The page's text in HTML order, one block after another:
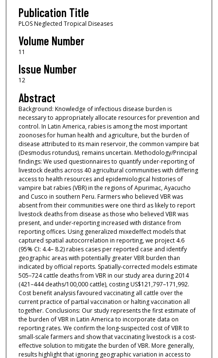
Publication Title
PLOS Neglected Tropical Diseases
Volume Number
11
Issue Number
12
Abstract
Background: Knowledge of infectious disease burden is
necessary to appropriately allocate resources for prevention and
control. In Latin America, rabies is among the most important
zoonoses for human health and agriculture, but the burden of
disease attributed to its main reservoir, the common vampire bat
(Desmodus rotundus), remains uncertain. Methodology/Principal
findings: We used questionnaires to quantify under-reporting of
livestock deaths across 40 agricultural communities with differing
access to health resources and epidemiological histories of
vampire bat rabies (VBR) in the regions of Apurimac, Ayacucho
and Cusco in southern Peru. Farmers who believed VBR was
absent from their communities were one third as likely to report
livestock deaths from disease as those who believed VBR was
present, and under-reporting increased with distance from
reporting offices. Using generalized mixedeffect models that
captured spatial autocorrelation in reporting, we project 4.6
(95% CI: 4.4– 8.2) rabies cases per reported case and identify
geographic areas with potentially greater VBR burden than
indicated by official reports. Spatially-corrected models estimate
505–724 cattle deaths from VBR in our study area during 2014
(421–444 deaths/100,000 cattle), costing US$121,797–171,992.
Cost benefit analysis favoured vaccinating all cattle over the
current practice of partial vaccination or halting vaccination all
together. Conclusions: Our study represents the first estimate of
the burden of VBR in Latin America to incorporate data on
reporting rates. We confirm the long-suspected cost of VBR to
small-scale farmers and show that vaccinating livestock is a cost-
effective solution to mitigate the burden of VBR. More generally,
results highlight that ignoring geographic variation in access to